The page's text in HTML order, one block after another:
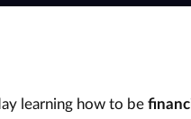
learning how to be